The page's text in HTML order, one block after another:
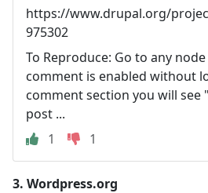
https://www.drupal.org/
975302
To Reproduce: Go to any
comment is enabled without
comment section you will
post ...
1
1
3. Wordpress.org